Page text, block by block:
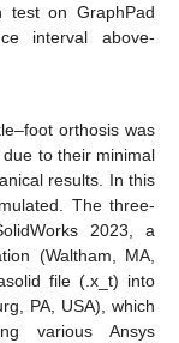
test on GraphPad
interval above-
orthosis was
to their minimal
results. In this
The three-
2023, a
(Waltham, MA,
file (.x_t) into
PA, USA), which
various Ansys